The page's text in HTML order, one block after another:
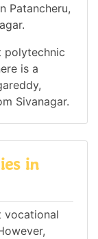
Patancheru,
polytechnic
is a
Sivanagar.
in
vocational